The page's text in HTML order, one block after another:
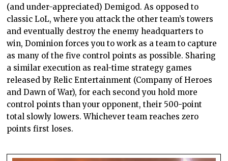
(and under-appreciated) Demigod. As opposed to
classic LoL, where you attack the other team’s towers
and eventually destroy the enemy headquarters to
win, Dominion forces you to work as a team to capture
as many of the five control points as possible. Sharing
a similar execution as real-time strategy games
released by Relic Entertainment (Company of Heroes
and Dawn of War), for each second you hold more
control points than your opponent, their 500-point
total slowly lowers. Whichever team reaches zero
points first loses.